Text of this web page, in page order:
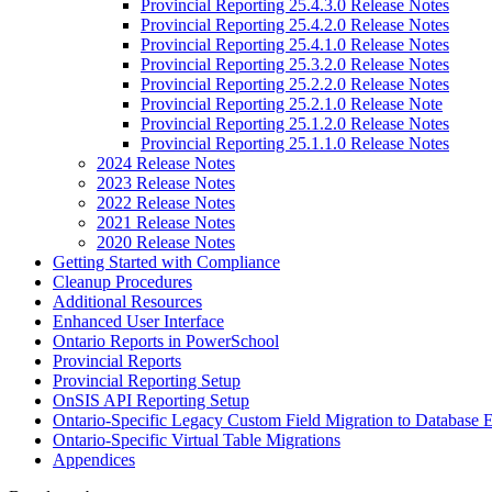
Provincial Reporting 25.4.3.0 Release Notes
Provincial Reporting 25.4.2.0 Release Notes
Provincial Reporting 25.4.1.0 Release Notes
Provincial Reporting 25.3.2.0 Release Notes
Provincial Reporting 25.2.2.0 Release Notes
Provincial Reporting 25.2.1.0 Release Note
Provincial Reporting 25.1.2.0 Release Notes
Provincial Reporting 25.1.1.0 Release Notes
2024 Release Notes
2023 Release Notes
2022 Release Notes
2021 Release Notes
2020 Release Notes
Getting Started with Compliance
Cleanup Procedures
Additional Resources
Enhanced User Interface
Ontario Reports in PowerSchool
Provincial Reports
Provincial Reporting Setup
OnSIS API Reporting Setup
Ontario-Specific Legacy Custom Field Migration to Database
Ontario-Specific Virtual Table Migrations
Appendices